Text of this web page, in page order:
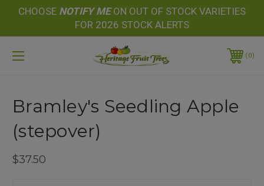
CHOOSE NOTIFY MEON OUT OF STOCK VARIETIES
FOR 2026 STOCK ALERTS
0
Bramley's Seedling Apple
(stepover)
$37.50